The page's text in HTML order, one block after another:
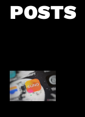
POSTS